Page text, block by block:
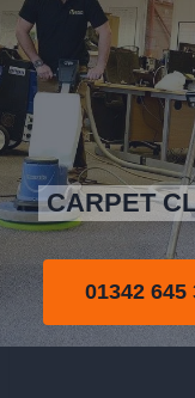
CARPET
01342 645